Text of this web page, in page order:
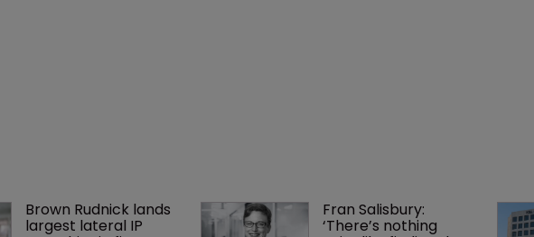
Brown Rudnick lands
largest lateral IP
Fran Salisbury:
‘There’s nothing